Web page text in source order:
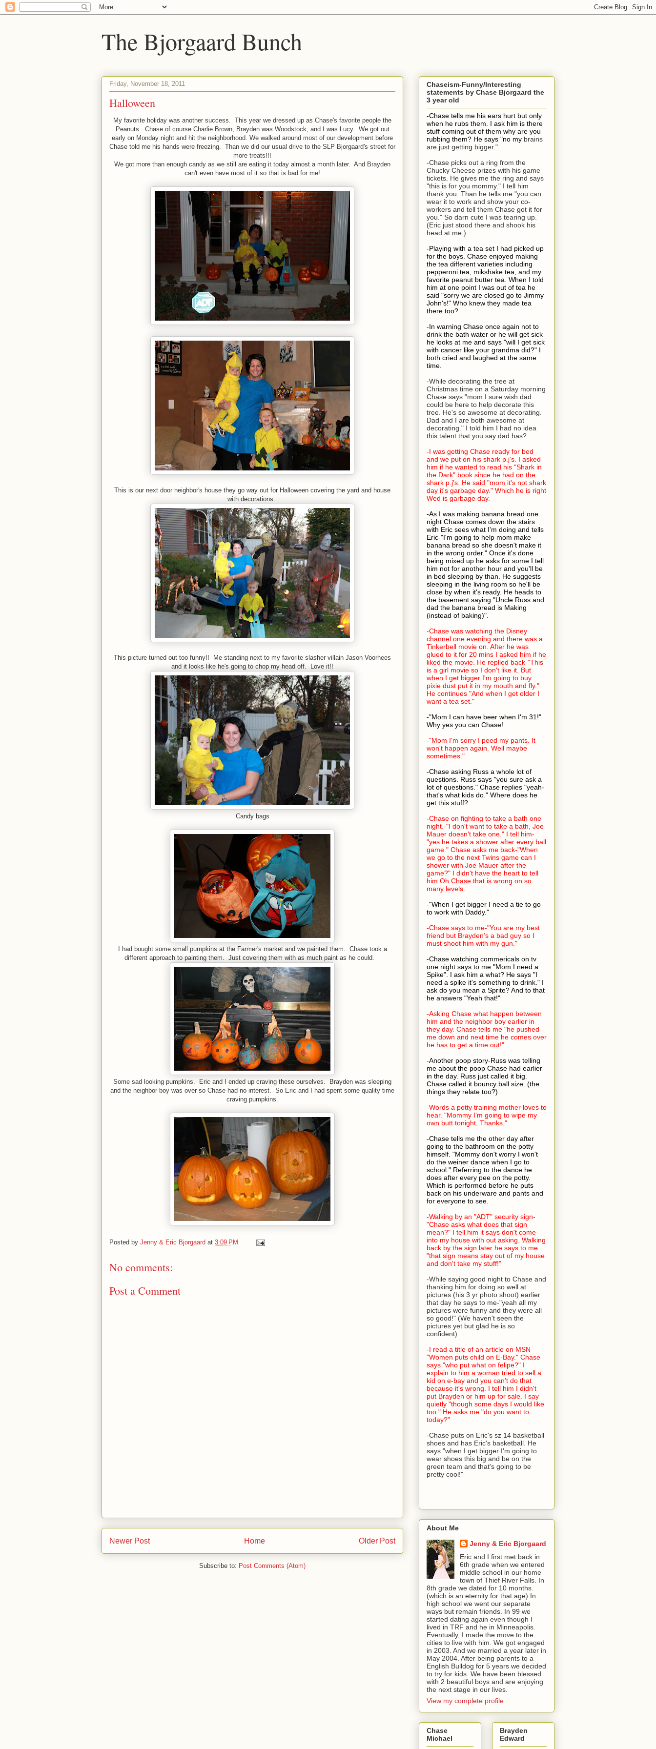
The Bjorgaard Bunch
Friday, November 18, 2011
Halloween
My favorite holiday was another success. This year we dressed up as Chase's favorite people the
Peanuts. Chase of course Charlie Brown, Brayden was Woodstock, and I was Lucy. We got out
early on Monday night and hit the neighborhood. We walked around most of our development before
Chase told me his hands were freezing. Than we did our usual drive to the SLP Bjorgaard's street for
more treats!!!
We got more than enough candy as we still are eating it today almost a month later. And Brayden
can't even have most of it so that is bad for me!
This is our next door neighbor's house they go way out for Halloween covering the yard and house
with decorations.
This picture turned out too funny!! Me standing next to my favorite slasher villain Jason Voorhees
and it looks like he's going to chop my head off. Love it!!
Candy bags
I had bought some small pumpkins at the Farmer's market and we painted them. Chase took a
different approach to painting them. Just covering them with as much paint as he could.
Some sad looking pumpkins. Eric and I ended up craving these ourselves. Brayden was sleeping
and the neighbor boy was over so Chase had no interest. So Eric and I had spent some quality time
craving pumpkins.
Posted by Jenny & Eric Bjorgaard at 3:09 PM
No comments:
Post a Comment
Newer Post Older Post
Home
Subscribe to: Post Comments (Atom)
Chaseism-Funny/Interesting
statements by Chase Bjorgaard the
3 year old
-Chase tells me his ears hurt but only
when he rubs them. I ask him is there
stuff coming out of them why are you
rubbing them? He says "no my brains
are just getting bigger."
-Chase picks out a ring from the
Chucky Cheese prizes with his game
tickets. He gives me the ring and says
"this is for you mommy." I tell him
thank you. Than he tells me "you can
wear it to work and show your co-
workers and tell them Chase got it for
you." So darn cute I was tearing up.
(Eric just stood there and shook his
head at me.)
-Playing with a tea set I had picked up
for the boys. Chase enjoyed making
the tea different varieties including
pepperoni tea, mikshake tea, and my
favorite peanut butter tea. When I told
him at one point I was out of tea he
said "sorry we are closed go to Jimmy
John's!" Who knew they made tea
there too?
-In warning Chase once again not to
drink the bath water or he will get sick
he looks at me and says "will I get sick
with cancer like your grandma did?" I
both cried and laughed at the same
time.
-While decorating the tree at
Christmas time on a Saturday morning
Chase says "mom I sure wish dad
could be here to help decorate this
tree. He's so awesome at decorating.
Dad and I are both awesome at
decorating." I told him I had no idea
this talent that you say dad has?
-I was getting Chase ready for bed
and we put on his shark p.j's. I asked
him if he wanted to read his "Shark in
the Dark" book since he had on the
shark p.j's. He said "mom it's not shark
day it's garbage day." Which he is right
Wed is garbage day.
-As I was making banana bread one
night Chase comes down the stairs
with Eric sees what I'm doing and tells
Eric-"I'm going to help mom make
banana bread so she doesn't make it
in the wrong order." Once it's done
being mixed up he asks for some I tell
him not for another hour and you'll be
in bed sleeping by than. He suggests
sleeping in the living room so he'll be
close by when it's ready. He heads to
the basement saying "Uncle Russ and
dad the banana bread is Making
(instead of baking)".
-Chase was watching the Disney
channel one evening and there was a
Tinkerbell movie on. After he was
glued to it for 20 mins I asked him if he
liked the movie. He replied back-"This
is a girl movie so I don't like it. But
when I get bigger I'm going to buy
pixie dust put it in my mouth and fly."
He continues "And when I get older I
want a tea set."
-"Mom I can have beer when I'm 31!"
Why yes you can Chase!
-"Mom I'm sorry I peed my pants. It
won't happen again. Well maybe
sometimes."
-Chase asking Russ a whole lot of
questions. Russ says "you sure ask a
lot of questions." Chase replies "yeah-
that's what kids do." Where does he
get this stuff?
-Chase on fighting to take a bath one
night.-"I don't want to take a bath, Joe
Mauer doesn't take one." I tell him-
"yes he takes a shower after every ball
game." Chase asks me back-"When
we go to the next Twins game can I
shower with Joe Mauer after the
game?" I didn't have the heart to tell
him Oh Chase that is wrong on so
many levels.
-"When I get bigger I need a tie to go
to work with Daddy."
-Chase says to me-"You are my best
friend but Brayden's a bad guy so I
must shoot him with my gun."
-Chase watching commericals on tv
one night says to me "Mom I need a
Spike". I ask him a what? He says "I
need a spike it's something to drink." I
ask do you mean a Sprite? And to that
he answers "Yeah that!"
-Asking Chase what happen between
him and the neighbor boy earlier in
they day. Chase tells me "he pushed
me down and next time he comes over
he has to get a time out!"
-Another poop story-Russ was telling
me about the poop Chase had earlier
in the day. Russ just called it big.
Chase called it bouncy ball size. (the
things they relate too?)
-Words a potty training mother loves to
hear. "Mommy I'm going to wipe my
own butt tonight, Thanks."
-Chase tells me the other day after
going to the bathroom on the potty
himself. "Mommy don't worry I won't
do the weiner dance when I go to
school." Referring to the dance he
does after every pee on the potty.
Which is performed before he puts
back on his underware and pants and
for everyone to see.
-Walking by an "ADT" security sign-
"Chase asks what does that sign
mean?" I tell him it says don't come
into my house with out asking. Walking
back by the sign later he says to me
"that sign means stay out of my house
and don't take my stuff!"
-While saying good night to Chase and
thanking him for doing so well at
pictures (his 3 yr photo shoot) earlier
that day he says to me-"yeah all my
pictures were funny and they were all
so good!" (We haven't seen the
pictures yet but glad he is so
confident)
-I read a title of an article on MSN
"Women puts child on E-Bay." Chase
says "who put what on felipe?" I
explain to him a woman tried to sell a
kid on e-bay and you can't do that
because it's wrong. I tell him I didn't
put Brayden or him up for sale. I say
quietly "though some days I would like
too." He asks me "do you want to
today?"
-Chase puts on Eric's sz 14 basketball
shoes and has Eric's basketball. He
says "when I get bigger I'm going to
wear shoes this big and be on the
green team and that's going to be
pretty cool!"
About Me
Jenny & Eric Bjorgaard
Eric and I first met back in
6th grade when we entered
middle school in our home
town of Thief River Falls. In
8th grade we dated for 10 months.
(which is an eternity for that age) In
high school we went our separate
ways but remain friends. In 99 we
started dating again even though I
lived in TRF and he in Minneapolis.
Eventually, I made the move to the
cities to live with him. We got engaged
in 2003. And we married a year later in
May 2004. After being parents to a
English Bulldog for 5 years we decided
to try for kids. We have been blessed
with 2 beautiful boys and are enjoying
the next stage in our lives.
View my complete profile
Chase
Michael
Brayden
Edward